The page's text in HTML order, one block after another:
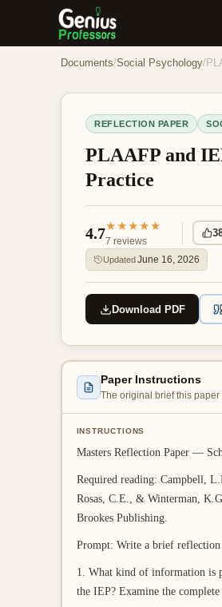
Documents/Social Psychology/
REFLECTION PAPER
PLAAFP and
Practice
4.7★★★★★
7 reviews
UpdatedJune 16, 2026
Download PDF
Paper Instructions
The original brief this paper
INSTRUCTIONS
Masters Reflection Paper —
Required reading: Campbell,
Rosas, C.E., & Winterman,
Brookes Publishing.
Prompt: Write a brief reflection
1. What kind of information is
the IEP? Examine the